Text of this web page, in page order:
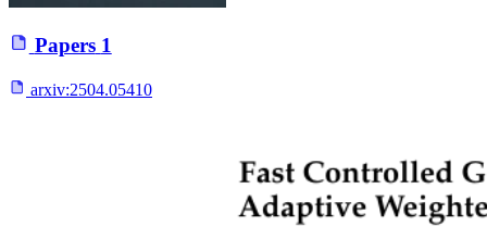
Papers 1
arxiv:2504.05410